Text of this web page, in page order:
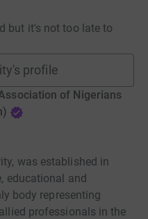
but it's not too late to
profile
of Nigerians
was established in
educational and
body representing
professionals in the